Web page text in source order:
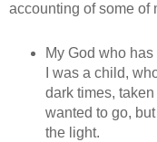
accounting of some of
My God who
I was a child,
dark times,
wanted to go,
the light.